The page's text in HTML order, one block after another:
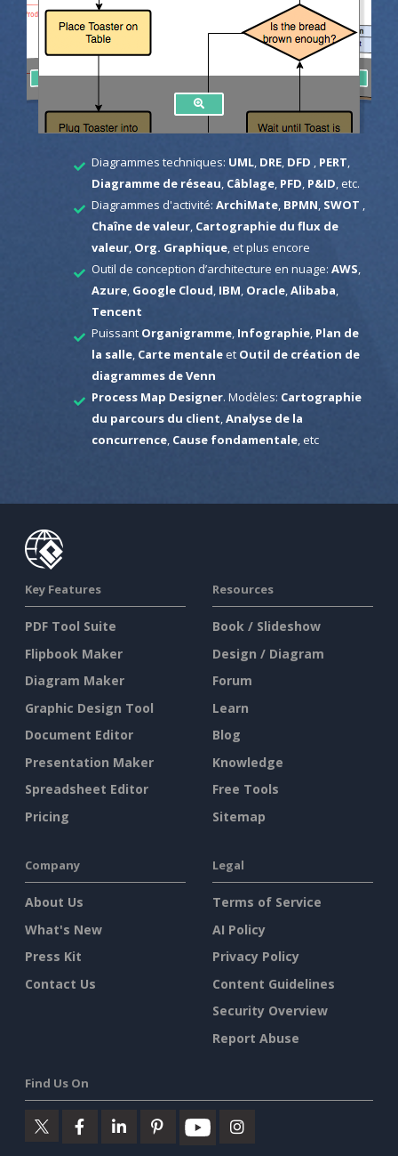
Diagrammes techniques: UML, DRE, DFD , PERT,
Diagramme de réseau, Câblage, PFD, P&ID, etc.
Diagrammes d'activité: ArchiMate, BPMN, SWOT ,
Chaîne de valeur, Cartographie du flux de
valeur, Org. Graphique, et plus encore
Outil de conception d’architecture en nuage: AWS,
Azure, Google Cloud, IBM, Oracle,Alibaba,
Tencent
Puissant Organigramme, Infographie, Plan de
la salle, Carte mentaleet Outil de création de
diagrammes de Venn
Process Map Designer. Modèles: Cartographie
du parcours du client,Analyse de la
concurrence, Cause fondamentale, etc
Key Features
PDF Tool Suite
Flipbook Maker
Diagram Maker
Graphic Design Tool
Document Editor
Presentation Maker
Spreadsheet Editor
Pricing
Resources
Book / Slideshow
Design / Diagram
Forum
Learn
Blog
Knowledge
Free Tools
Sitemap
Company
About Us
What's New
Press Kit
Contact Us
Legal
Terms of Service
AI Policy
Privacy Policy
Content Guidelines
Security Overview
Report Abuse
Find Us On